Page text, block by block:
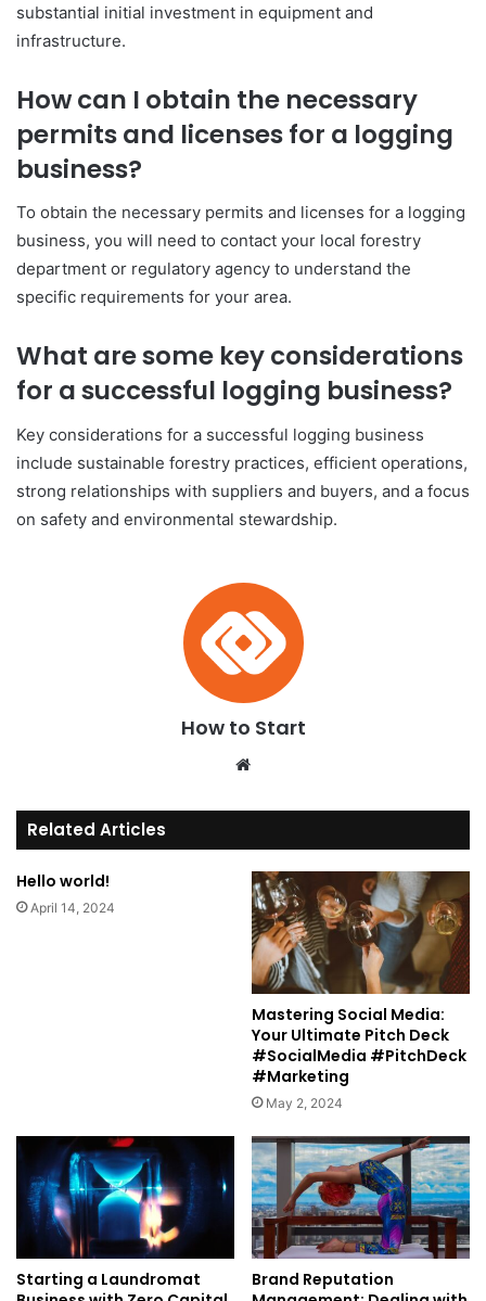
substantial initial investment in equipment and
infrastructure.
How can I obtain the necessary
permits and licenses for a logging
business?
To obtain the necessary permits and licenses for a logging
business, you will need to contact your local forestry
department or regulatory agency to understand the
specific requirements for your area.
What are some key considerations
for a successful logging business?
Key considerations for a successful logging business
include sustainable forestry practices, efficient operations,
strong relationships with suppliers and buyers, and a focus
on safety and environmental stewardship.
How to Start
te
Related Articles
Hello world!
April 14, 2024
Mastering Social Media:
Your Ultimate Pitch Deck
#SocialMedia #PitchDeck
#Marketing
May 2, 2024
Starting a Laundromat
Brand Reputation